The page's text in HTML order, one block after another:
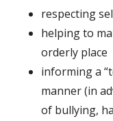
respecting
helping to
orderly place
informing a
manner (in
of bullying,